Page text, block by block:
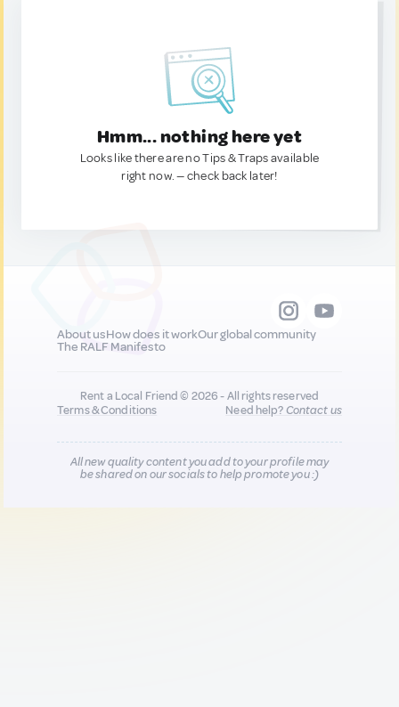
Hmm... nothing here yet
Looks like there are no Tips & Traps available
right now. — check back later!
About usHow does it workOur global community
The RALF Manifesto
Rent a Local Friend © 2026 - All rights reserved
Terms & Conditions
Need help?Contact us
All new quality content you add to your profile may
be shared on our socials to help promote you :)